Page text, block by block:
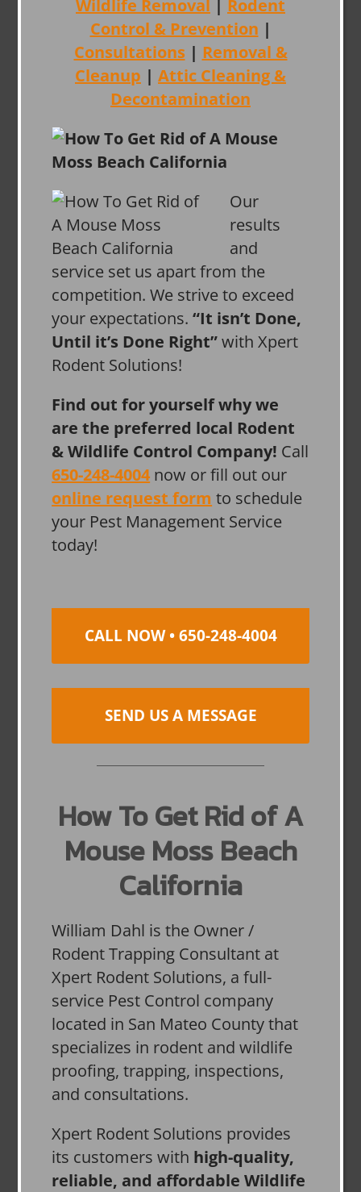
Wildlife Removal | Rodent
Control & Prevention |
Consultations| Removal &
Cleanup | Attic Cleaning &
Decontamination
Our
results
and
service set us apart from the
competition. We strive to exceed
your expectations.“It isn’t Done,
Until it’s Done Right”with Xpert
Rodent Solutions!
Find out for yourself why we
are the preferred local Rodent
& Wildlife Control Company! Call
650-248-4004 now or fill out our
online request form to schedule
your Pest Management Service
today!
CALL NOW • 650-248-4004
SEND US A MESSAGE
How To Get Rid of A
Mouse Moss Beach
California
William Dahl is the Owner /
Rodent Trapping Consultant at
Xpert Rodent Solutions, a full-
service Pest Control company
located in San Mateo County that
specializes in rodent and wildlife
proofing, trapping, inspections,
and consultations.
Xpert Rodent Solutions provides
its customers with high-quality,
reliable, and affordable Wildlife